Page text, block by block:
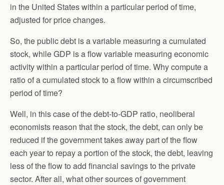
in the United States within a particular period of time,
adjusted for price changes.
So, the public debt is a variable measuring a cumulated
stock, while GDP is a flow variable measuring economic
activity within a particular period of time. Why compute a
ratio of a cumulated stock to a flow within a circumscribed
period of time?
Well, in this case of the debt-to-GDP ratio, neoliberal
economists reason that the stock, the debt, can only be
reduced if the government takes away part of the flow
each year to repay a portion of the stock, the debt, leaving
less of the flow to add financial savings to the private
sector. After all, what other sources of government